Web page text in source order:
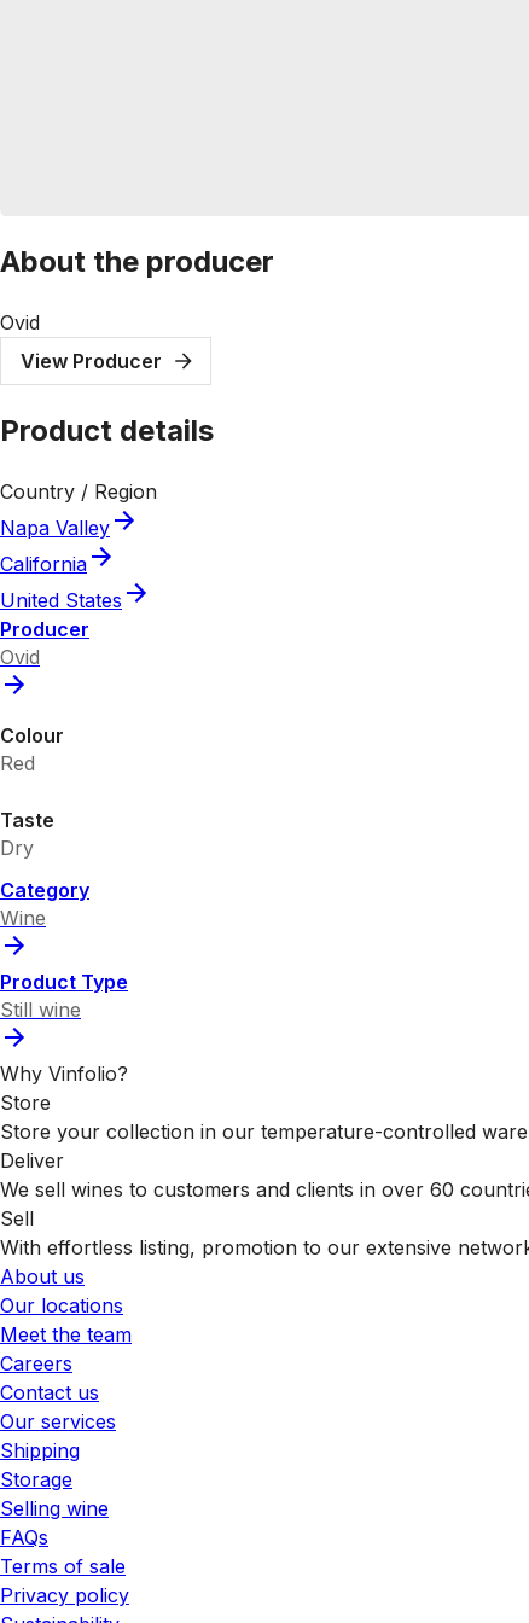
About the producer
Ovid
View Producer
Product details
Country / Region
Napa Valley
California
United States
Producer
Ovid
Colour
Red
Taste
Dry
Category
Wine
Product Type
Still wine
Why Vinfolio?
Store
Store your collection in our temperature-controlled
Deliver
We sell wines to customers and clients in over 60
Sell
With effortless listing, promotion to our extensive
About us
Our locations
Meet the team
Careers
Contact us
Our services
Shipping
Storage
Selling wine
FAQs
Terms of sale
Privacy policy